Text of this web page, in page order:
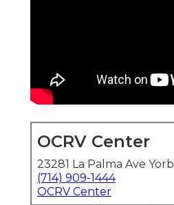
OCRV Center
23281 La Palma Ave
(714) 909-1444
OCRV Center